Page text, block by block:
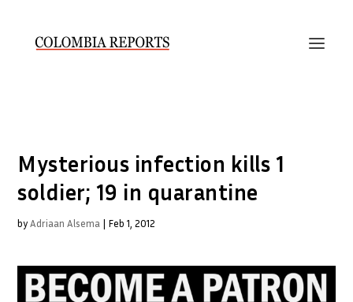
Mysterious infection kills 1
soldier; 19 in quarantine
byAdriaan Alsema | Feb 1, 2012